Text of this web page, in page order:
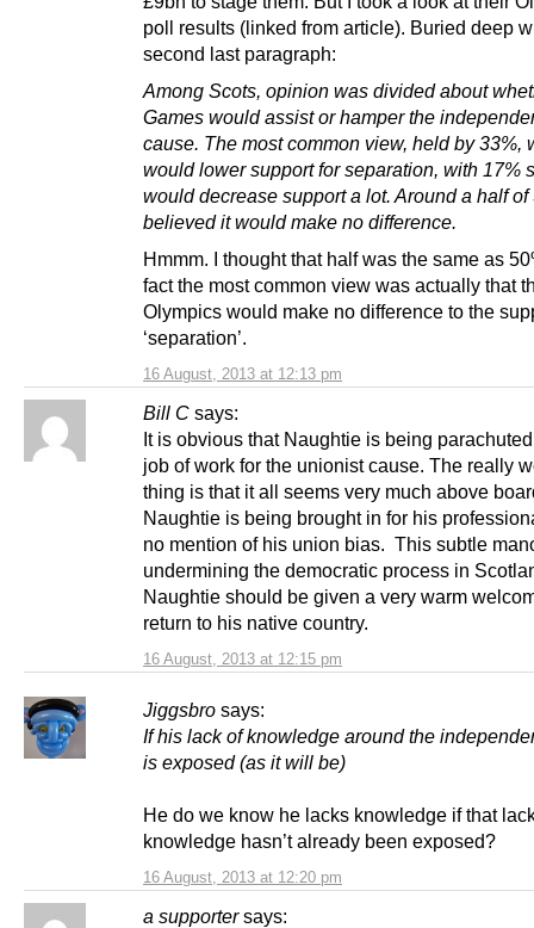
16 August, 2013 at 12:13 pm
poll results (linked from article). Buried deep
second last paragraph:
Among Scots, opinion was divided about
Games would assist or hamper the
cause. The most common view, held by 33%,
would lower support for separation, with 17%
would decrease support a lot. Around a half of
believed it would make no difference.
Hmmm. I thought that half was the same as
fact the most common view was actually that
Olympics would make no difference to the
‘separation’.
Bill C says:
16 August, 2013 at 12:15 pm
It is obvious that Naughtie is being
job of work for the unionist cause. The really
thing is that it all seems very much above
Naughtie is being brought in for his
no mention of his union bias. This subtle
undermining the democratic process in
Naughtie should be given a very warm
return to his native country.
Jiggsbro says:
16 August, 2013 at 12:20 pm
If his lack of knowledge around the
is exposed (as it will be)
He do we know he lacks knowledge if that
knowledge hasn’t already been exposed?
a supporter says: